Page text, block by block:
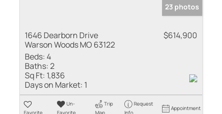
23 photos
1646 Dearborn Drive
Warson Woods MO 63122
$614,900
Beds:4
Baths:2
Sq Ft: 1,836
Days on Market: 1
Favorite
Un-
Favorite
Trip
Map
Request
Info
Appointment